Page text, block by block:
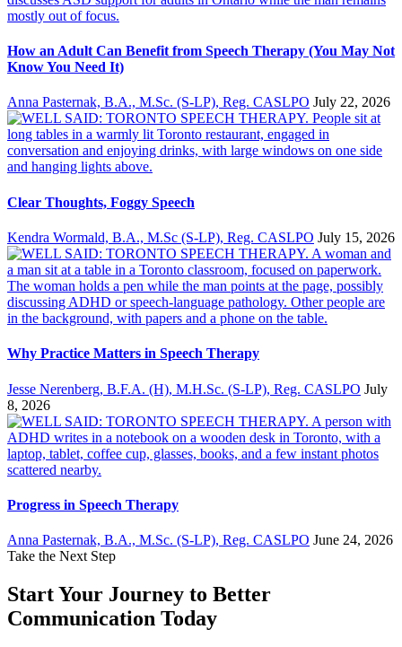
How an Adult Can Benefit from Speech Therapy (You May Not
Know You Need It)
Anna Pasternak, B.A., M.Sc. (S-LP), Reg. CASLPO July 22, 2026
Clear Thoughts, Foggy Speech
Kendra Wormald, B.A., M.Sc (S-LP), Reg. CASLPO July 15, 2026
Why Practice Matters in Speech Therapy
Jesse Nerenberg, B.F.A. (H), M.H.Sc. (S-LP), Reg. CASLPO July
8, 2026
Progress in Speech Therapy
Anna Pasternak, B.A., M.Sc. (S-LP), Reg. CASLPO June 24, 2026
Take the Next Step
Start Your Journey to Better
Communication Today